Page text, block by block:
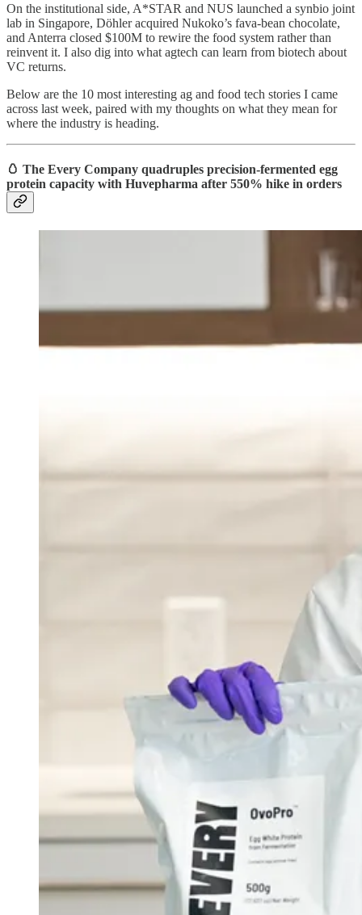
On the institutional side, A*STAR and NUS launched a synbio joint
lab in Singapore, Döhler acquired Nukoko’s fava-bean chocolate,
and Anterra closed $100M to rewire the food system rather than
reinvent it. I also dig into what agtech can learn from biotech about
VC returns.
Below are the 10 most interesting ag and food tech stories I came
across last week, paired with my thoughts on what they mean for
where the industry is heading.
🥚 The Every Company quadruples precision-fermented egg
protein capacity with Huvepharma after 550% hike in orders